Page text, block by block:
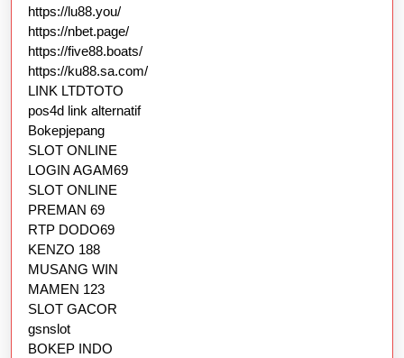
https://lu88.you/
https://nbet.page/
https://five88.boats/
https://ku88.sa.com/
LINK LTDTOTO
pos4d link alternatif
Bokepjepang
SLOT ONLINE
LOGIN AGAM69
SLOT ONLINE
PREMAN 69
RTP DODO69
KENZO 188
MUSANG WIN
MAMEN 123
SLOT GACOR
gsnslot
BOKEP INDO